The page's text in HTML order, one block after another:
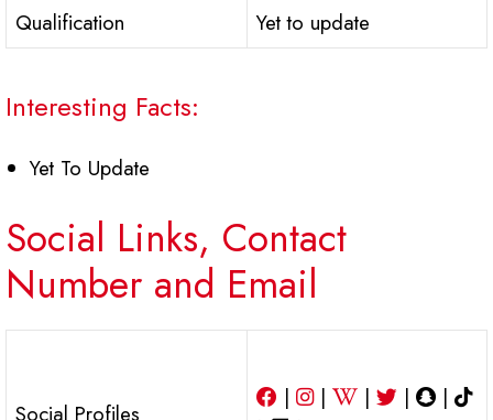
Qualification
Yet to update
Interesting Facts:
Yet To Update
Social Links, Contact
Number and Email
Social Profiles
| | | |
|